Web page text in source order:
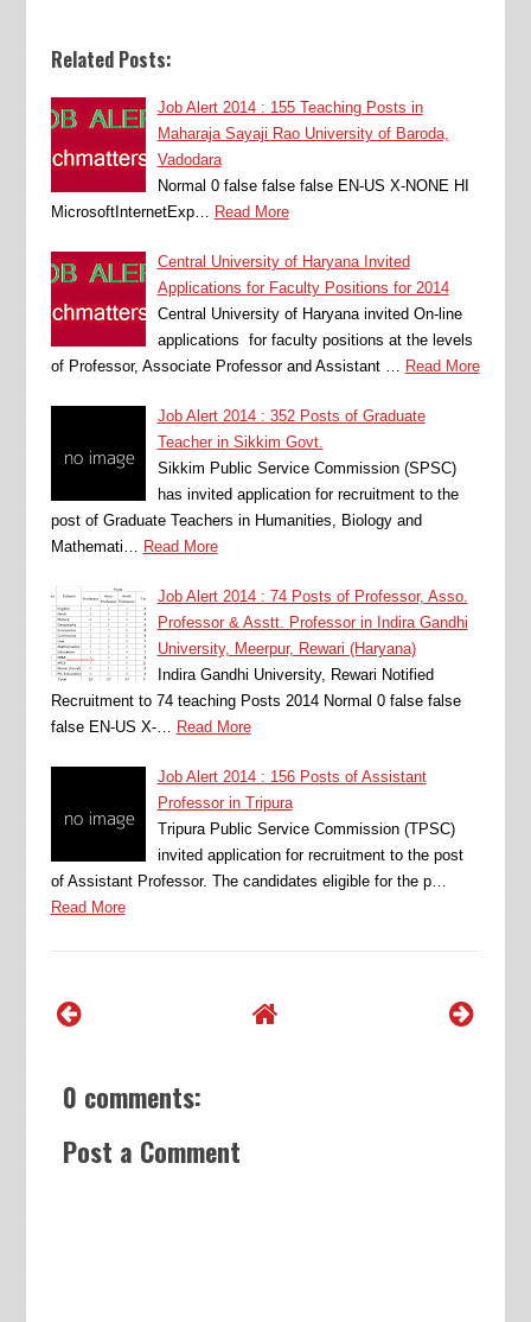
Related Posts:
Job Alert 2014 : 155 Teaching Posts in
Maharaja Sayaji Rao University of Baroda,
Vadodara
Normal 0 false false false EN-US X-NONE HI
MicrosoftInternetExp… Read More
Central University of Haryana Invited
Applications for Faculty Positions for 2014
Central University of Haryana invited On-line
applications for faculty positions at the levels
of Professor, Associate Professor and Assistant … Read More
Job Alert 2014 : 352 Posts of Graduate
Teacher in Sikkim Govt.
Sikkim Public Service Commission (SPSC)
has invited application for recruitment to the
post of Graduate Teachers in Humanities, Biology and
Mathemati… Read More
Job Alert 2014 : 74 Posts of Professor, Asso.
Professor & Asstt. Professor in Indira Gandhi
University, Meerpur, Rewari (Haryana)
Indira Gandhi University, Rewari Notified
Recruitment to 74 teaching Posts 2014 Normal 0 false false
false EN-US X-… Read More
Job Alert 2014 : 156 Posts of Assistant
Professor in Tripura
Tripura Public Service Commission (TPSC)
invited application for recruitment to the post
of Assistant Professor. The candidates eligible for the p…
Read More
0 comments:
Post a Comment